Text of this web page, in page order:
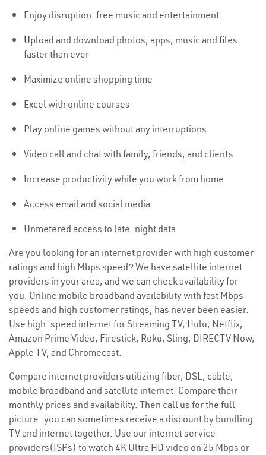
Enjoy disruption-free music and entertainment
Upload and download photos, apps, music and files
faster than ever
Maximize online shopping time
Excel with online courses
Play online games without any interruptions
Video call and chat with family, friends, and clients
Increase productivity while you work from home
Access email and social media
Unmetered access to late-night data
Are you looking for an internet provider with high customer
ratings and high Mbps speed? We have satellite internet
providers in your area, and we can check availability for
you. Online mobile broadband availability with fast Mbps
speeds and high customer ratings, has never been easier.
Use high-speed internet for Streaming TV, Hulu, Netflix,
Amazon Prime Video, Firestick, Roku, Sling, DIRECTV Now,
Apple TV, and Chromecast.
Compare internet providers utilizing fiber, DSL, cable,
mobile broadband and satellite internet. Compare their
monthly prices and availability. Then call us for the full
picture—you can sometimes receive a discount by bundling
TV and internet together. Use our internet service
providers(ISPs) to watch 4K Ultra HD video on 25 Mbps or